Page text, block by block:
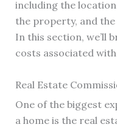
including the
the property, and
In this section, we’ll
costs associated
Real Estate
One of the biggest
a home is the real